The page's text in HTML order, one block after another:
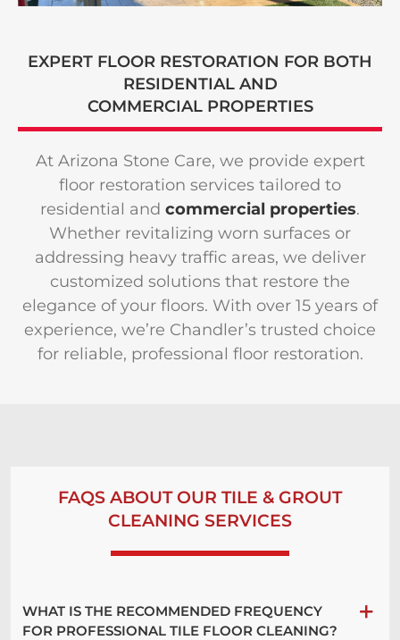
EXPERT FLOOR RESTORATION FOR BOTH
RESIDENTIAL AND
COMMERCIAL PROPERTIES
At Arizona Stone Care, we provide expert
floor restoration services tailored to
residential and commercial properties.
Whether revitalizing worn surfaces or
addressing heavy traffic areas, we deliver
customized solutions that restore the
elegance of your floors. With over 15 years of
experience, we’re Chandler’s trusted choice
for reliable, professional floor restoration.
FAQS ABOUT OUR TILE & GROUT
CLEANING SERVICES
WHAT IS THE RECOMMENDED FREQUENCY
FOR PROFESSIONAL TILE FLOOR CLEANING?